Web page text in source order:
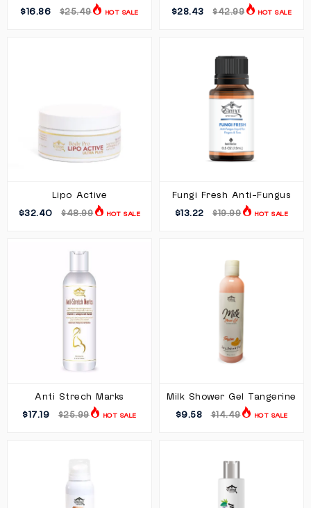
$16.86 $25.49 HOT SALE $28.43 $42.99 HOT SALE
Lipo Active
$32.40 $48.99 HOT SALE
Fungi Fresh Anti-Fungus
$13.22 $19.99 HOT SALE
Anti Strech Marks
$17.19 $25.99 HOT SALE
Milk Shower Gel Tangerine
$9.58 $14.49 HOT SALE